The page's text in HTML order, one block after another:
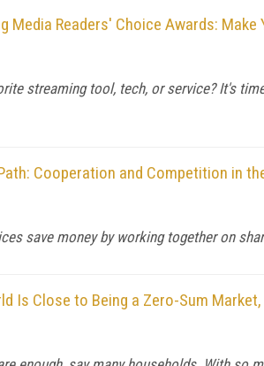
Media Readers' Choice Awards:
streaming tool, tech, or service? It's
Cooperation and Competition in
save money by working together on
Is Close to Being a Zero-Sum